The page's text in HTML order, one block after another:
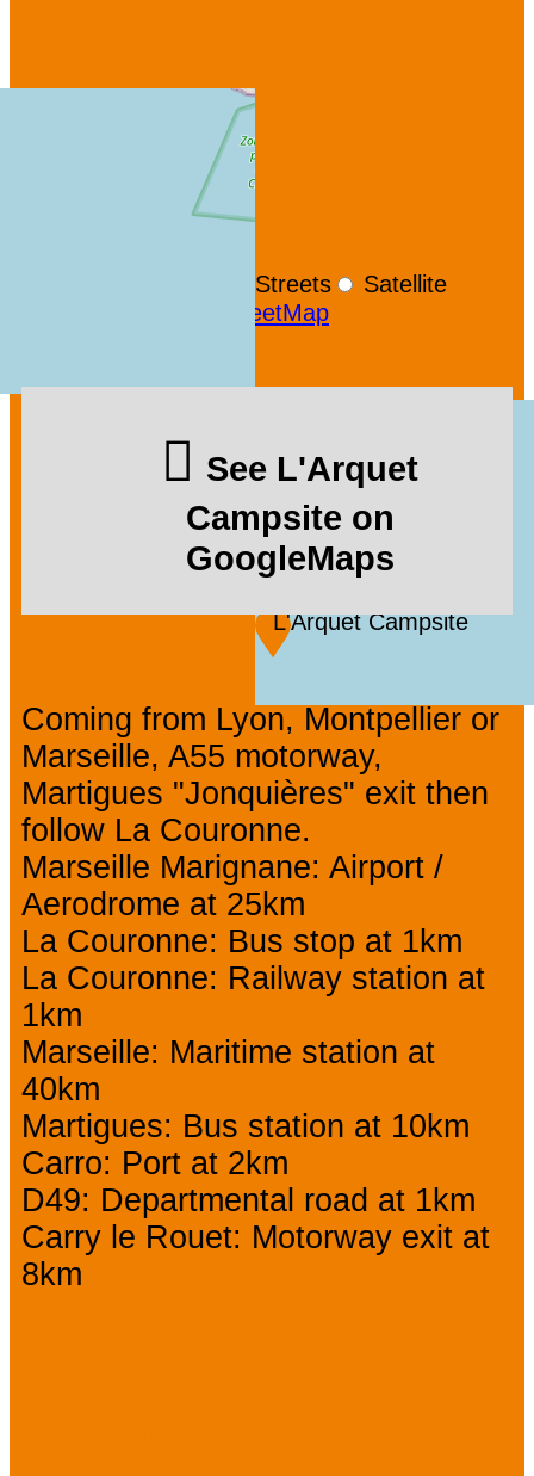
L'Arquet Campsite
Streets
Satellite
OpenStreetMap
See L'Arquet
Campsite on
GoogleMaps
Coming from Lyon, Montpellier or
Marseille, A55 motorway,
Martigues "Jonquières" exit then
follow La Couronne.
Marseille Marignane: Airport /
Aerodrome at 25km
La Couronne: Bus stop at 1km
La Couronne: Railway station at
1km
Marseille: Maritime station at
40km
Martigues: Bus station at 10km
Carro: Port at 2km
D49: Departmental road at 1km
Carry le Rouet: Motorway exit at
8km